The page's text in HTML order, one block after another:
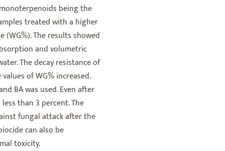
being the
treated with a higher
The results showed
and volumetric
The decay resistance of
of WG% increased.
BA was used. Even after
than 3 percent. The
fungal attack after the
can also be
toxicity.